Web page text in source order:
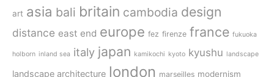
art asia bali britain cambodia design
distance east end europe fez firenze france fukuoka
holborn inland sea italy japan kamikochi kyoto kyushu landscape
landscape architecture london marseilles modernism